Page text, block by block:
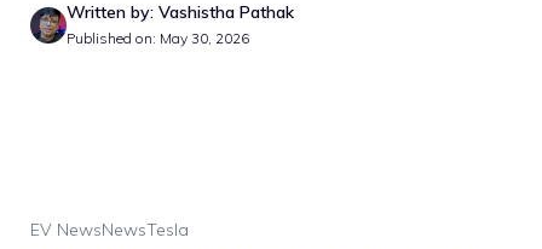
Written by: Vashistha Pathak
Published on: May 30, 2026
EV NewsNewsTesla